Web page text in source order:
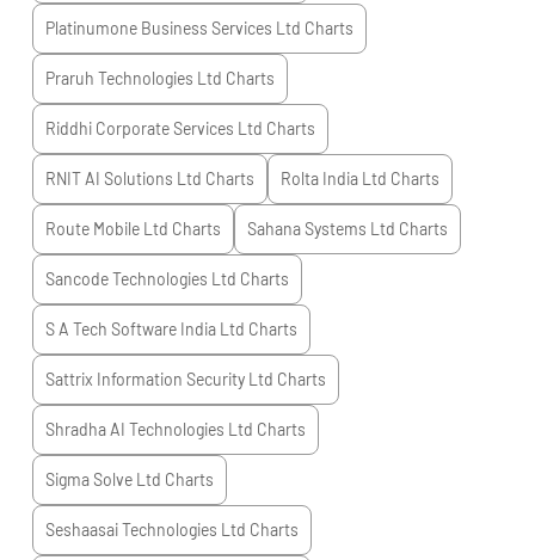
Platinumone Business Services Ltd Charts
Praruh Technologies Ltd Charts
Riddhi Corporate Services Ltd Charts
RNIT AI Solutions Ltd Charts Rolta India Ltd Charts
Route Mobile Ltd Charts Sahana Systems Ltd Charts
Sancode Technologies Ltd Charts
S A Tech Software India Ltd Charts
Sattrix Information Security Ltd Charts
Shradha AI Technologies Ltd Charts
Sigma Solve Ltd Charts
Seshaasai Technologies Ltd Charts